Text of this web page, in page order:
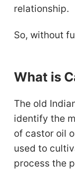
relationship.
So, without
What is
The old
identify the
of castor oil
used to
process the